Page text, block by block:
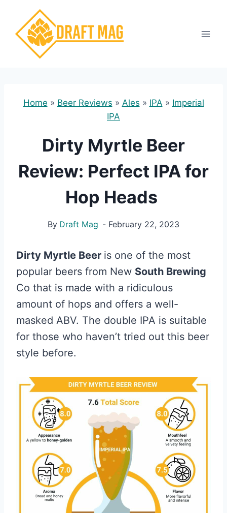
content
Home » Beer Reviews » Ales » IPA » Imperial
IPA
Dirty Myrtle Beer
Review: Perfect IPA for
Hop Heads
By Draft Mag February 22, 2023
Dirty Myrtle Beer is one of the most
popular beers from New South Brewing
Co that is made with a ridiculous
amount of hops and offers a well-
masked ABV. The double IPA is suitable
for those who haven’t tried out this beer
style before.